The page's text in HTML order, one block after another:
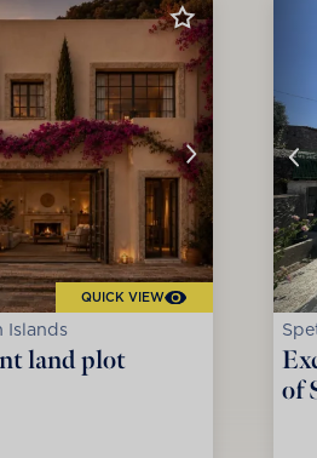
QUICK VIEW
Islands
land plot
of